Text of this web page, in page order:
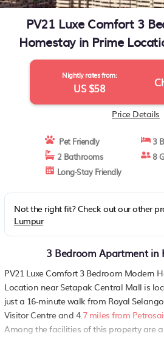
PV21 Luxe Comfort 3
Homestay in Prime
Central Mall | Apartment
Nightly rates from:
US $58
Price Details
Pet Friendly
3
2 Bathrooms
8
Long-Stay Friendly
Not the right fit? Check out our other
Lumpur
3 Bedroom Apartment in
PV21 Luxe Comfort 3 Bedroom Modern
Location near Setapak Central Mall is
just a 16-minute walk from Royal
Visitor Centre and 4.7 miles from
Among the facilities of this property are